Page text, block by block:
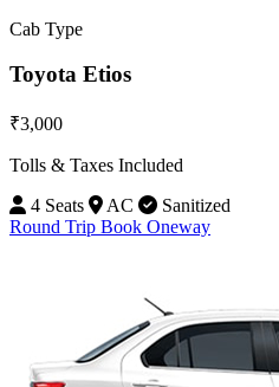
Cab Type
Toyota Etios
₹3,000
Tolls & Taxes Included
4 Seats
AC
Sanitized
Round Trip Book Oneway